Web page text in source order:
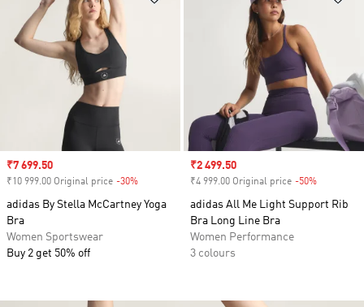
Sale price
₹7 699.50
₹10 999.00 Original price -30%
adidas By Stella McCartney Yoga
Bra
Women Sportswear
Buy 2 get 50% off
Sale price
₹2 499.50
₹4 999.00 Original price -50%
adidas All Me Light Support Rib
Bra Long Line Bra
Women Performance
3 colours